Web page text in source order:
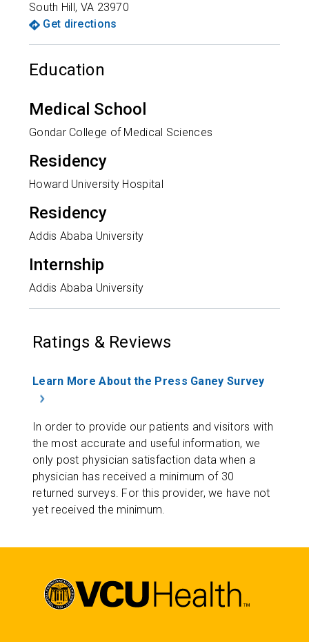
South Hill , VA 23970
Get directions
Education
Medical School
Gondar College of Medical Sciences
Residency
Howard University Hospital
Residency
Addis Ababa University
Internship
Addis Ababa University
Ratings & Reviews
Learn More About the Press Ganey Survey
In order to provide our patients and visitors with
the most accurate and useful information, we
only post physician satisfaction data when a
physician has received a minimum of 30
returned surveys. For this provider, we have not
yet received the minimum.